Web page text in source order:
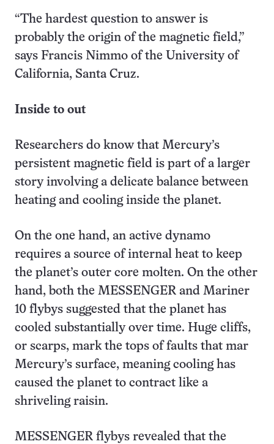
“The hardest question to answer is
probably the origin of the magnetic field,”
says Francis Nimmo of the University of
California, Santa Cruz.
Inside to out
Researchers do know that Mercury’s
persistent magnetic field is part of a larger
story involving a delicate balance between
heating and cooling inside the planet.
On the one hand, an active dynamo
requires a source of internal heat to keep
the planet’s outer core molten. On the other
hand, both the MESSENGER and Mariner
10 flybys suggested that the planet has
cooled substantially over time. Huge cliffs,
or scarps, mark the tops of faults that mar
Mercury’s surface, meaning cooling has
caused the planet to contract like a
shriveling raisin.
MESSENGER flybys revealed that the